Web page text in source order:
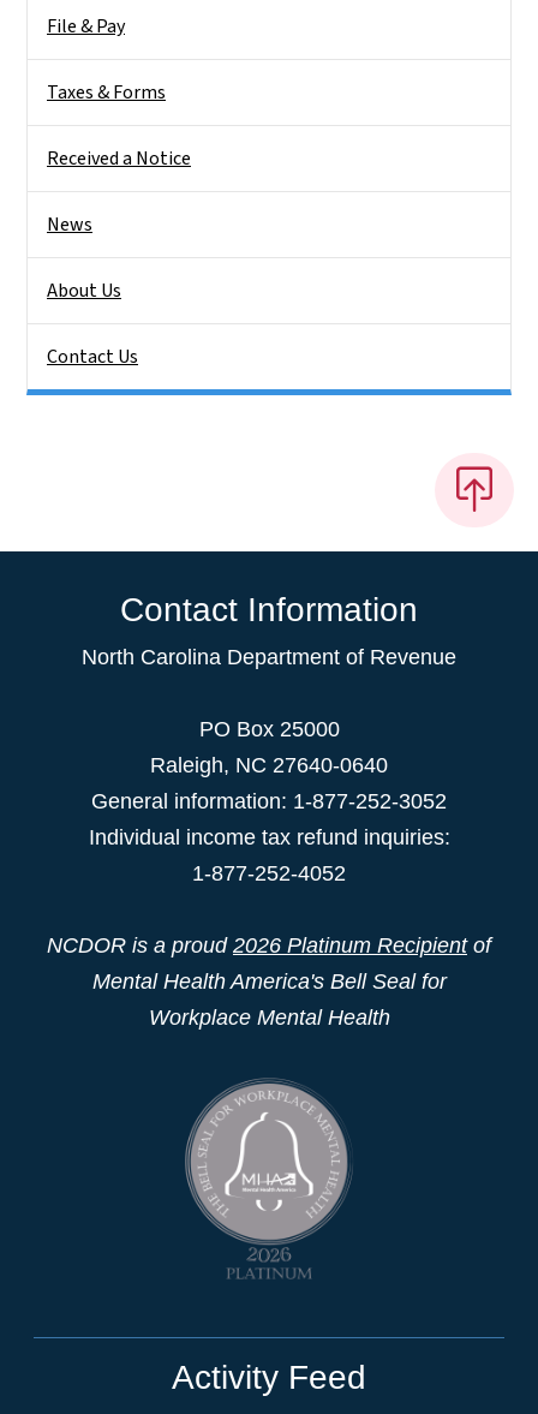
File & Pay
Taxes & Forms
Received a Notice
News
About Us
Contact Us
Contact Information
North Carolina Department of Revenue
PO Box 25000
Raleigh, NC 27640-0640
General information: 1-877-252-3052
Individual income tax refund inquiries:
1-877-252-4052
NCDOR is a proud 2026 Platinum Recipientof
Mental Health America's Bell Seal for
Workplace Mental Health
Activity Feed